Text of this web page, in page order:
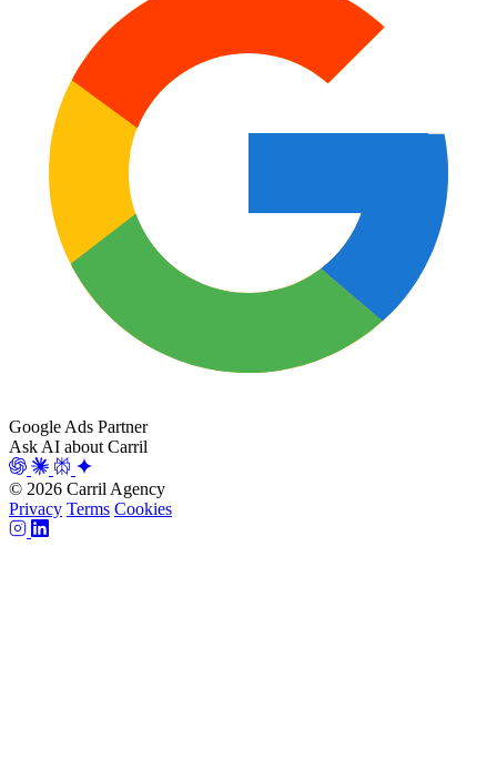
Google Ads Partner
Ask AI about Carril
© 2026 Carril Agency
Privacy Terms Cookies